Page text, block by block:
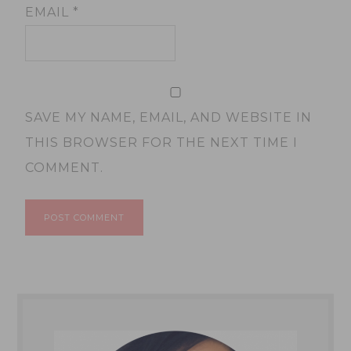
EMAIL *
SAVE MY NAME, EMAIL, AND WEBSITE IN
THIS BROWSER FOR THE NEXT TIME I
COMMENT.